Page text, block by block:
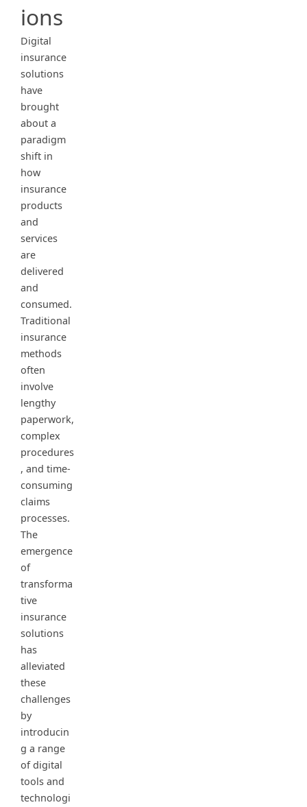
ions
Digital
insurance
solutions
have
brought
about a
paradigm
shift in
how
insurance
products
and
services
are
delivered
and
consumed.
Traditional
insurance
methods
often
involve
lengthy
paperwork,
complex
procedures
, and time-
consuming
claims
processes.
The
emergence
of
transforma
tive
insurance
solutions
has
alleviated
these
challenges
by
introducin
g a range
of digital
tools and
technologi